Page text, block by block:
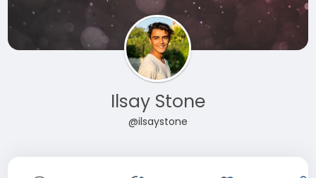
Ilsay Stone
@ilsaystone